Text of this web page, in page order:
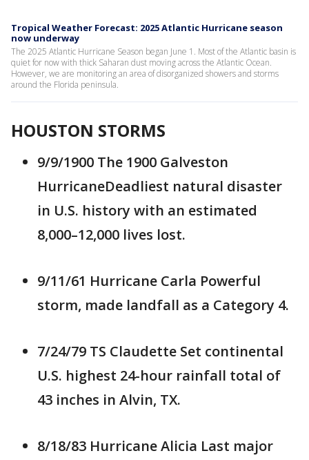
Tropical Weather Forecast: 2025 Atlantic Hurricane season
now underway
The 2025 Atlantic Hurricane Season began June 1. Most of the Atlantic basin is
quiet for now with thick Saharan dust moving across the Atlantic Ocean.
However, we are monitoring an area of disorganized showers and storms
around the Florida peninsula.
HOUSTON STORMS
9/9/1900 The 1900 Galveston
HurricaneDeadliest natural disaster
in U.S. history with an estimated
8,000–12,000 lives lost.
9/11/61 Hurricane Carla Powerful
storm, made landfall as a Category 4.
7/24/79 TS Claudette Set continental
U.S. highest 24-hour rainfall total of
43 inches in Alvin, TX.
8/18/83 Hurricane Alicia Last major